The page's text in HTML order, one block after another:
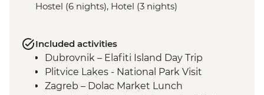
Hostel (6 nights), Hotel (3 nights)
Included activities
Dubrovnik – Elafiti Island Day Trip
Plitvice Lakes - National Park Visit
Zagreb – Dolac Market Lunch